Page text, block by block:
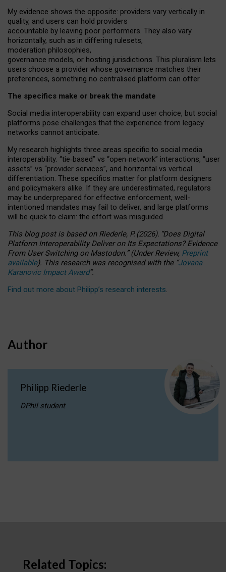
My evidence shows the opposite: providers vary vertically in
quality, and users can hold providers
accountable by leaving poor performers. They also vary
horizontally, such as in differing rulesets,
moderation philosophies,
governance models, or hosting jurisdictions. This pluralism lets
users choose a provider whose governance matches their
preferences, something no centralised platform can offer.
The specifics make or break the mandate
Social media interoperability can expand user choice, but social
platforms pose challenges that the experience from legacy
networks cannot anticipate.
My research highlights three areas specific to social media
interoperability: “tie‑based” vs “open‑network” interactions, “user
assets” vs “provider services”, and horizontal vs vertical
differentiation. These specifics matter for platform designers
and policymakers alike. If they are underestimated, regulators
may be underprepared for effective enforcement, well-
intentioned mandates may fail to deliver, and large platforms
will be quick to claim: the effort was misguided.
This blog post is basedonRiederle, P. (2026). “Does Digital
Platform Interoperability Deliver on Its Expectations? Evidence
From User Switching on Mastodon.”(UnderReview, Preprint
available). This research was recognised with the “Jovana
Karanovic Impact Award”.
Find out more about Philipp’s research interests.
Author
Philipp Riederle
DPhil student
Related Topics: